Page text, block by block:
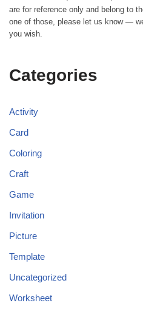
are for reference only and belong to
one of those, please let us know —
you wish.
Categories
Activity
Card
Coloring
Craft
Game
Invitation
Picture
Template
Uncategorized
Worksheet